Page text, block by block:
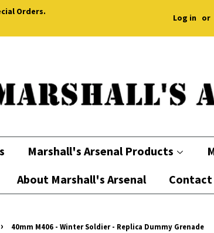
Orders.
Log in or
Marshall's Arsenal Products
About Marshall's Arsenal
Contact
› 40mm M406 - Winter Soldier - Replica Dummy Grenade